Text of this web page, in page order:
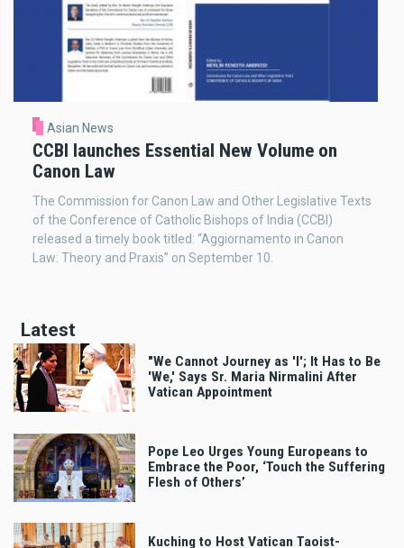
Asian News
CCBI launches Essential New Volume on
Canon Law
The Commission for Canon Law and Other Legislative Texts
of the Conference of Catholic Bishops of India (CCBI)
released a timely book titled: “Aggiornamento in Canon
Law: Theory and Praxis” on September 10.
Latest
"We Cannot Journey as 'I'; It Has to Be
'We,' Says Sr. Maria Nirmalini After
Vatican Appointment
Pope Leo Urges Young Europeans to
Embrace the Poor, ‘Touch the Suffering
Flesh of Others’
Kuching to Host Vatican Taoist-